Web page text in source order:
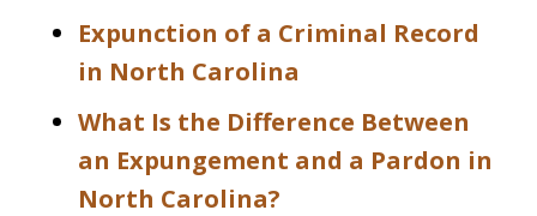
Expunction of a Criminal Record
in North Carolina
What Is the Difference Between
an Expungement and a Pardon in
North Carolina?